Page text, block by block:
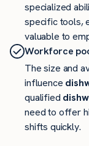
specialized
specific tools,
valuable to
Workforce
The size and
influence
qualified
need to offer
shifts quickly.